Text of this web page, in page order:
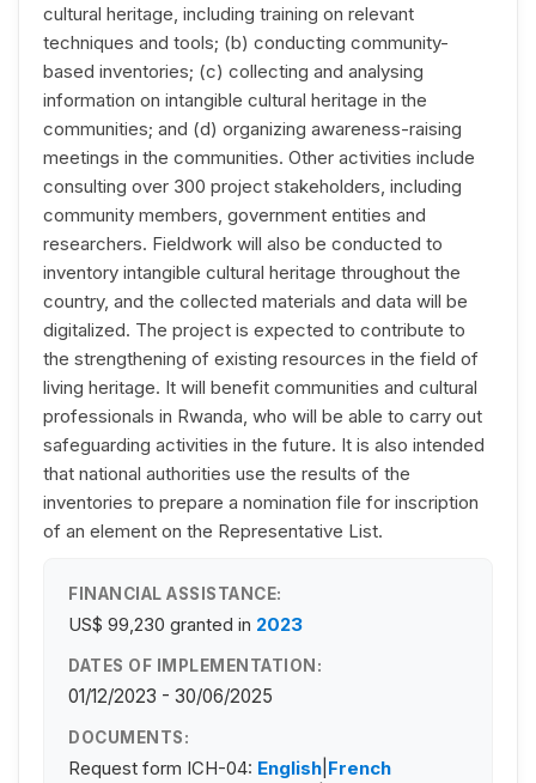
cultural heritage, including training on relevant
techniques and tools; (b) conducting community-
based inventories; (c) collecting and analysing
information on intangible cultural heritage in the
communities; and (d) organizing awareness-raising
meetings in the communities. Other activities include
consulting over 300 project stakeholders, including
community members, government entities and
researchers. Fieldwork will also be conducted to
inventory intangible cultural heritage throughout the
country, and the collected materials and data will be
digitalized. The project is expected to contribute to
the strengthening of existing resources in the field of
living heritage. It will benefit communities and cultural
professionals in Rwanda, who will be able to carry out
safeguarding activities in the future. It is also intended
that national authorities use the results of the
inventories to prepare a nomination file for inscription
of an element on the Representative List.
FINANCIAL ASSISTANCE:
US$ 99,230 granted in 2023
DATES OF IMPLEMENTATION:
01/12/2023 - 30/06/2025
DOCUMENTS:
Request form ICH-04: English French